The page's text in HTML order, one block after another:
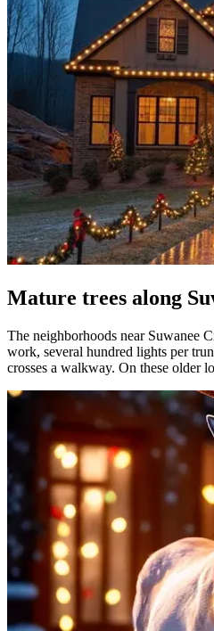
Mature trees along
The neighborhoods near Suwanee
work, several hundred lights per
crosses a walkway. On these older